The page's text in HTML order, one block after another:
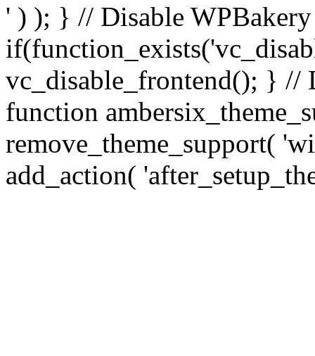
' ) ); } // Disable
vc_disable_frontend(); } //
function
remove_theme_support(
add_action(